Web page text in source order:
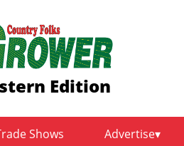
Edition
Shows Advertise